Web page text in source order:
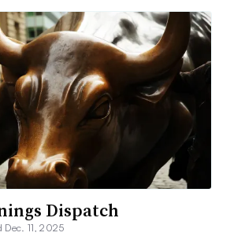
Dispatch
Dec. 11, 2025